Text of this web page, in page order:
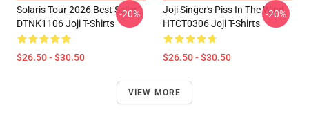
Solaris Tour 2026 Best Seller
DTNK1106 Joji T-Shirts
$26.50 - $30.50
-20%
Joji Singer's Piss In The Wind
HTCT0306 Joji T-Shirts
$26.50 - $30.50
-20%
VIEW MORE